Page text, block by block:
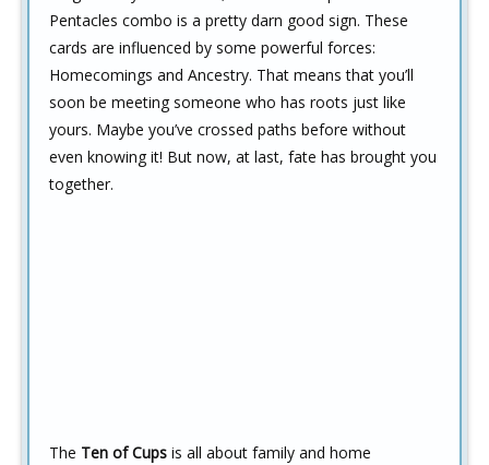
Pentacles combo is a pretty darn good sign. These
cards are influenced by some powerful forces:
Homecomings and Ancestry. That means that you’ll
soon be meeting someone who has roots just like
yours. Maybe you’ve crossed paths before without
even knowing it! But now, at last, fate has brought you
together.
The Ten of Cups is all about family and home